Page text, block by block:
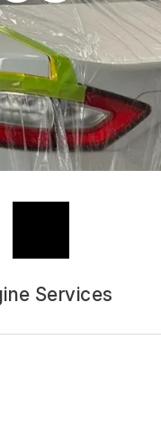
ASK THE
REVIEW
Services